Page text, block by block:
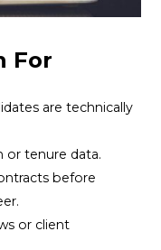
For
are technically
or tenure data.
before
or client